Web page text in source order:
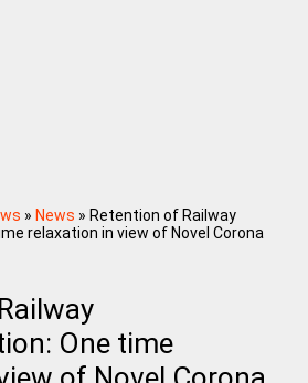
» News » Retention of Railway
relaxation in view of Novel Corona
One time